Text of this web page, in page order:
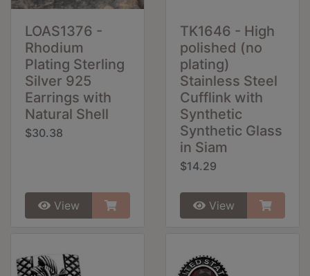
LOAS1376 -
Rhodium
Plating Sterling
Silver 925
Earrings with
Natural Shell
$30.38
View
TK1646 - High
polished (no
plating)
Stainless Steel
Cufflink with
Synthetic
Synthetic Glass
in Siam
$14.29
View